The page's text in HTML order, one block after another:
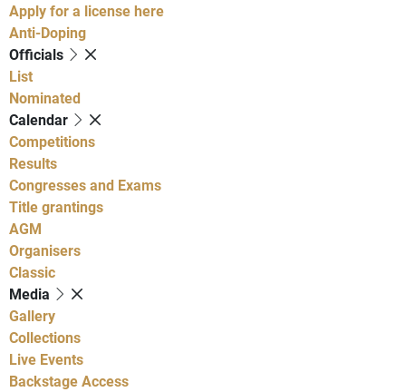
Apply for a license here
Anti-Doping
Officials
List
Nominated
Calendar
Competitions
Results
Congresses and Exams
Title grantings
AGM
Organisers
Classic
Media
Gallery
Collections
Live Events
Backstage Access